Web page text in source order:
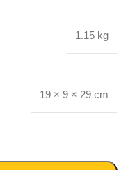
1.15 kg
19 × 9 × 29 cm